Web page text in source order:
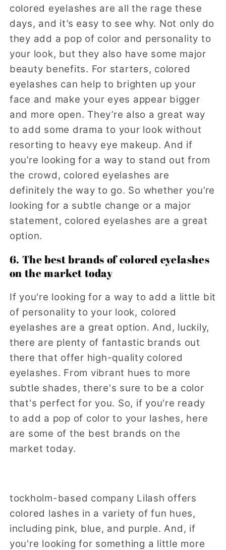
colored eyelashes are all the rage these
days, and it’s easy to see why. Not only do
they add a pop of color and personality to
your look, but they also have some major
beauty benefits. For starters, colored
eyelashes can help to brighten up your
face and make your eyes appear bigger
and more open. They’re also a great way
to add some drama to your look without
resorting to heavy eye makeup. And if
you’re looking for a way to stand out from
the crowd, colored eyelashes are
definitely the way to go. So whether you’re
looking for a subtle change or a major
statement, colored eyelashes are a great
option.
6. The best brands of colored eyelashes
on the market today
If you're looking for a way to add a little bit
of personality to your look, colored
eyelashes are a great option. And, luckily,
there are plenty of fantastic brands out
there that offer high-quality colored
eyelashes. From vibrant hues to more
subtle shades, there's sure to be a color
that's perfect for you. So, if you're ready
to add a pop of color to your lashes, here
are some of the best brands on the
market today.
tockholm-based company Lilash offers
colored lashes in a variety of fun hues,
including pink, blue, and purple. And, if
you're looking for something a little more